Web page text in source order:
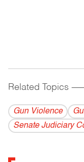
Related Topics
Gun Violence
Senate Judiciary